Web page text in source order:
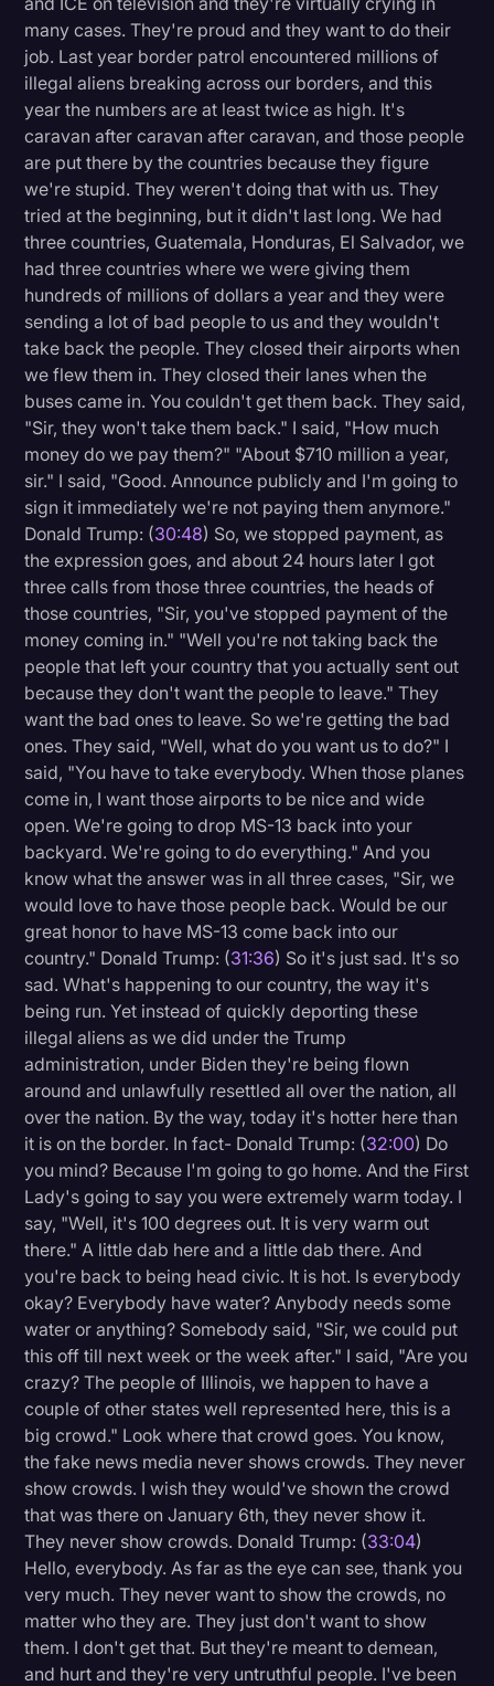
many cases. They're proud and they want to do their
job. Last year border patrol encountered millions of
illegal aliens breaking across our borders, and this
year the numbers are at least twice as high. It's
caravan after caravan after caravan, and those people
are put there by the countries because they figure
we're stupid. They weren't doing that with us. They
tried at the beginning, but it didn't last long. We had
three countries, Guatemala, Honduras, El Salvador, we
had three countries where we were giving them
hundreds of millions of dollars a year and they were
sending a lot of bad people to us and they wouldn't
take back the people. They closed their airports when
we flew them in. They closed their lanes when the
buses came in. You couldn't get them back. They said,
"Sir, they won't take them back." I said, "How much
money do we pay them?" "About $710 million a year,
sir." I said, "Good. Announce publicly and I'm going to
sign it immediately we're not paying them anymore."
Donald Trump: (30:48) So, we stopped payment, as
the expression goes, and about 24 hours later I got
three calls from those three countries, the heads of
those countries, "Sir, you've stopped payment of the
money coming in." "Well you're not taking back the
people that left your country that you actually sent out
because they don't want the people to leave." They
want the bad ones to leave. So we're getting the bad
ones. They said, "Well, what do you want us to do?" I
said, "You have to take everybody. When those planes
come in, I want those airports to be nice and wide
open. We're going to drop MS-13 back into your
backyard. We're going to do everything." And you
know what the answer was in all three cases, "Sir, we
would love to have those people back. Would be our
great honor to have MS-13 come back into our
country." Donald Trump: (31:36) So it's just sad. It's so
sad. What's happening to our country, the way it's
being run. Yet instead of quickly deporting these
illegal aliens as we did under the Trump
administration, under Biden they're being flown
around and unlawfully resettled all over the nation, all
over the nation. By the way, today it's hotter here than
it is on the border. In fact- Donald Trump: (32:00) Do
you mind? Because I'm going to go home. And the First
Lady's going to say you were extremely warm today. I
say, "Well, it's 100 degrees out. It is very warm out
there." A little dab here and a little dab there. And
you're back to being head civic. It is hot. Is everybody
okay? Everybody have water? Anybody needs some
water or anything? Somebody said, "Sir, we could put
this off till next week or the week after." I said, "Are you
crazy? The people of Illinois, we happen to have a
couple of other states well represented here, this is a
big crowd." Look where that crowd goes. You know,
the fake news media never shows crowds. They never
show crowds. I wish they would've shown the crowd
that was there on January 6th, they never show it.
They never show crowds. Donald Trump: (33:04)
Hello, everybody. As far as the eye can see, thank you
very much. They never want to show the crowds, no
matter who they are. They just don't want to show
them. I don't get that. But they're meant to demean,
and hurt and they're very untruthful people. I've been